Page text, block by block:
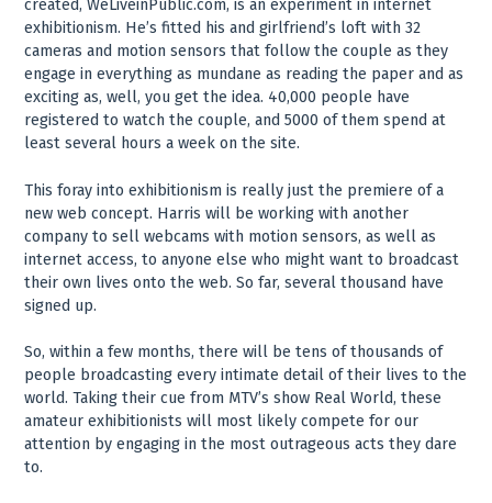
created, WeLiveinPublic.com, is an experiment in internet
exhibitionism. He’s fitted his and girlfriend’s loft with 32
cameras and motion sensors that follow the couple as they
engage in everything as mundane as reading the paper and as
exciting as, well, you get the idea. 40,000 people have
registered to watch the couple, and 5000 of them spend at
least several hours a week on the site.
This foray into exhibitionism is really just the premiere of a
new web concept. Harris will be working with another
company to sell webcams with motion sensors, as well as
internet access, to anyone else who might want to broadcast
their own lives onto the web. So far, several thousand have
signed up.
So, within a few months, there will be tens of thousands of
people broadcasting every intimate detail of their lives to the
world. Taking their cue from MTV’s show Real World, these
amateur exhibitionists will most likely compete for our
attention by engaging in the most outrageous acts they dare
to.